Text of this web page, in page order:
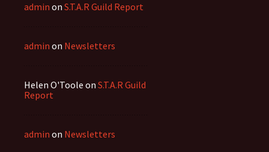
admin on S.T.A.R Guild Report
admin on Newsletters
Helen O'Toole on S.T.A.R Guild
Report
admin on Newsletters